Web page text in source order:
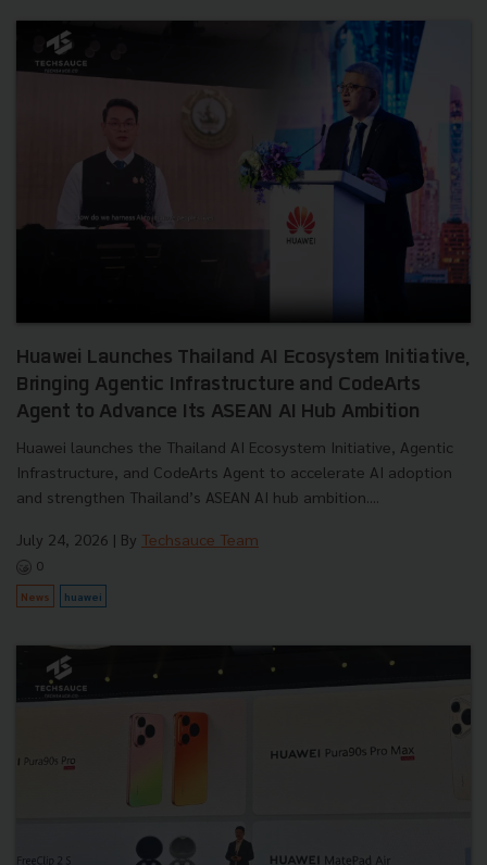
Huawei Launches Thailand AI Ecosystem Initiative,
Bringing Agentic Infrastructure and CodeArts
Agent to Advance Its ASEAN AI Hub Ambition
Huawei launches the Thailand AI Ecosystem Initiative, Agentic
Infrastructure, and CodeArts Agent to accelerate AI adoption
and strengthen Thailand’s ASEAN AI hub ambition....
July 24, 2026 | By Techsauce Team
0
News huawei